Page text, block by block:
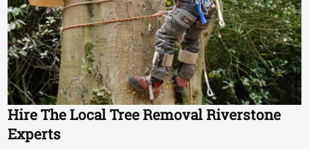
Hire The Local Tree Removal Riverstone
Experts